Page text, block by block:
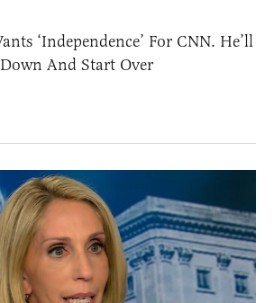
‘Independence’ For CNN. He’ll
And Start Over